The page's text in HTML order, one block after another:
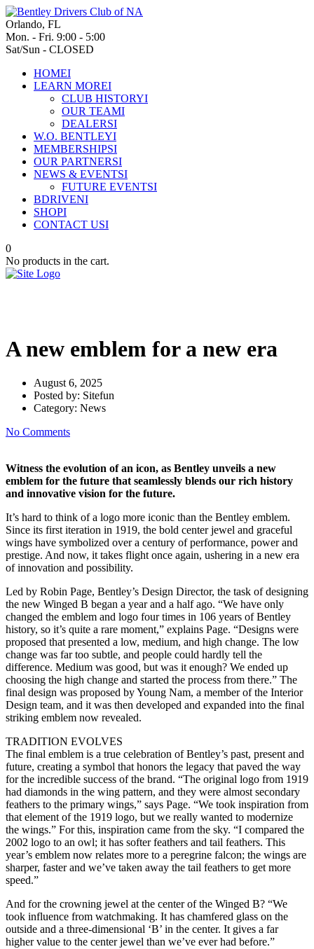
Orlando, FL
Mon. - Fri. 9:00 - 5:00
Sat/Sun - CLOSED
HOMEI
LEARN MOREI
CLUB HISTORYI
OUR TEAMI
DEALERSI
W.O. BENTLEYI
MEMBERSHIPSI
OUR PARTNERSI
NEWS & EVENTSI
FUTURE EVENTSI
BDRIVENI
SHOPI
CONTACT USI
0
No products in the cart.
A new emblem for a new era
August 6, 2025
Posted by: Sitefun
Category: News
No Comments
Witness the evolution of an icon, as Bentley unveils a new
emblem for the future that seamlessly blends our rich history
and innovative vision for the future.
It’s hard to think of a logo more iconic than the Bentley emblem.
Since its first iteration in 1919, the bold center jewel and graceful
wings have symbolized over a century of performance, power and
prestige. And now, it takes flight once again, ushering in a new era
of innovation and possibility.
Led by Robin Page, Bentley’s Design Director, the task of designing
the new Winged B began a year and a half ago. “We have only
changed the emblem and logo four times in 106 years of Bentley
history, so it’s quite a rare moment,” explains Page. “Designs were
proposed that presented a low, medium, and high change. The low
change was far too subtle, and people could hardly tell the
difference. Medium was good, but was it enough? We ended up
choosing the high change and started the process from there.” The
final design was proposed by Young Nam, a member of the Interior
Design team, and it was then developed and expanded into the final
striking emblem now revealed.
TRADITION EVOLVES
The final emblem is a true celebration of Bentley’s past, present and
future, creating a symbol that honors the legacy that paved the way
for the incredible success of the brand. “The original logo from 1919
had diamonds in the wing pattern, and they were almost secondary
feathers to the primary wings,” says Page. “We took inspiration from
that element of the 1919 logo, but we really wanted to modernize
the wings.” For this, inspiration came from the sky. “I compared the
2002 logo to an owl; it has softer feathers and tail feathers. This
year’s emblem now relates more to a peregrine falcon; the wings are
sharper, faster and we’ve taken away the tail feathers to get more
speed.”
And for the crowning jewel at the center of the Winged B? “We
took influence from watchmaking. It has chamfered glass on the
outside and a three-dimensional ‘B’ in the center. It gives a far
higher value to the center jewel than we’ve ever had before.”